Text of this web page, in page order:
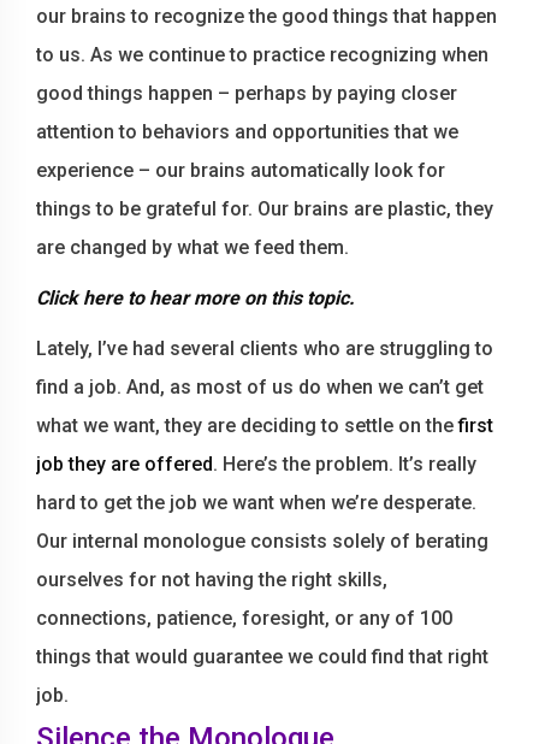
our brains to recognize the good things that happen
to us. As we continue to practice recognizing when
good things happen – perhaps by paying closer
attention to behaviors and opportunities that we
experience – our brains automatically look for
things to be grateful for. Our brains are plastic, they
are changed by what we feed them.
Click hereto hear more on this topic.
Lately, I’ve had several clients who are struggling to
find a job. And, as most of us do when we can’t get
what we want, they are deciding to settle on thefirst
job they are offered. Here’s the problem. It’s really
hard to get the job we want when we’re desperate.
Our internal monologue consists solely of berating
ourselves for not having the right skills,
connections, patience, foresight, or any of 100
things that would guarantee we could find that right
job.